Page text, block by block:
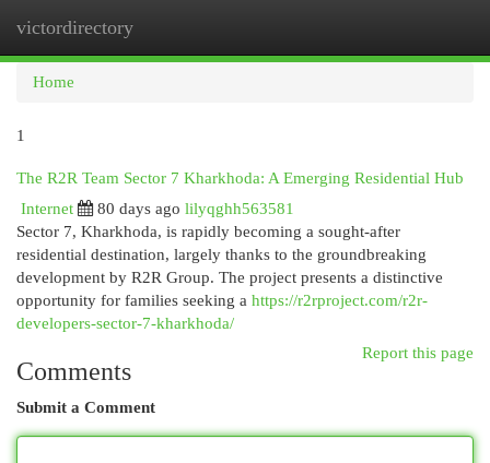
victordirectory
Home
1
The R2R Team Sector 7 Kharkhoda: A Emerging Residential Hub
Internet
80 days ago lilyqghh563581
Sector 7, Kharkhoda, is rapidly becoming a sought-after
residential destination, largely thanks to the groundbreaking
development by R2R Group. The project presents a distinctive
opportunity for families seeking a https://r2rproject.com/r2r-
developers-sector-7-kharkhoda/
Report this page
Comments
Submit a Comment